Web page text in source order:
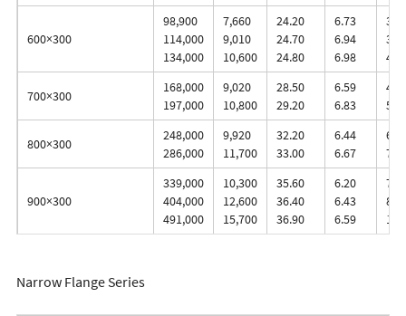
600×300
98,900
114,000
134,000
7,660
9,010
10,600
24.20
24.70
24.80
6.73
6.94
6.98
700×300
168,000
197,000
9,020
10,800
28.50
29.20
6.59
6.83
800×300
248,000
286,000
9,920
11,700
32.20
33.00
6.44
6.67
900×300
339,000
404,000
491,000
10,300
12,600
15,700
35.60
36.40
36.90
6.20
6.43
6.59
Narrow Flange Series